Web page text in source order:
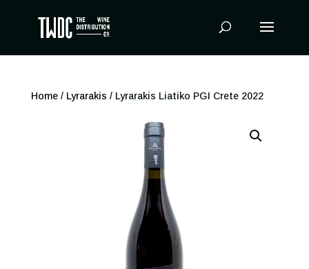
Home/ Lyrarakis / Lyrarakis Liatiko PGI Crete 2022